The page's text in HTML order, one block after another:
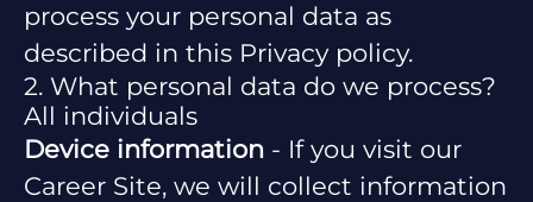
process your personal data as
described in this Privacy policy.
2. What personal data do we process?
All individuals
Device information - If you visit our
Career Site, we will collect information